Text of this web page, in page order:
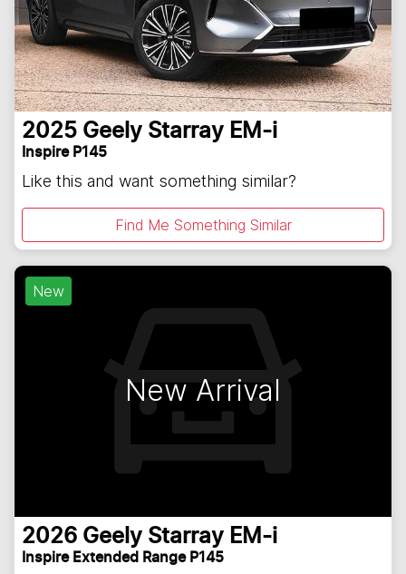
2025 Geely Starray EM-i
Inspire P145
Like this and want something similar?
Find Me Something Similar
New
New Arrival
2026 Geely Starray EM-i
Inspire Extended Range P145